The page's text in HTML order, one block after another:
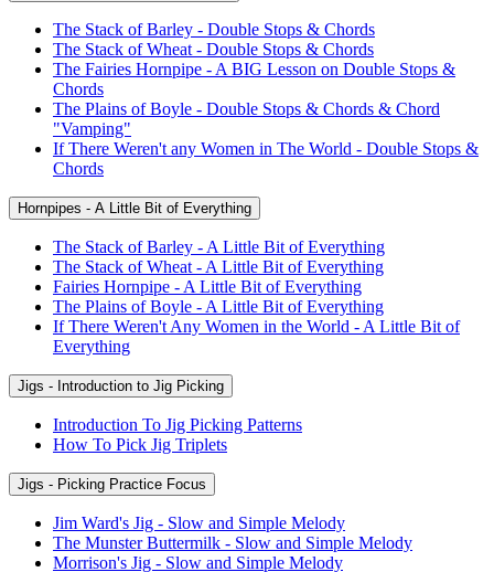
The Stack of Barley - Double Stops & Chords
The Stack of Wheat - Double Stops & Chords
The Fairies Hornpipe - A BIG Lesson on Double Stops &
Chords
The Plains of Boyle - Double Stops & Chords & Chord
"Vamping"
If There Weren't any Women in The World - Double Stops &
Chords
Hornpipes - A Little Bit of Everything
The Stack of Barley - A Little Bit of Everything
The Stack of Wheat - A Little Bit of Everything
Fairies Hornpipe - A Little Bit of Everything
The Plains of Boyle - A Little Bit of Everything
If There Weren't Any Women in the World - A Little Bit of
Everything
Jigs - Introduction to Jig Picking
Introduction To Jig Picking Patterns
How To Pick Jig Triplets
Jigs - Picking Practice Focus
Jim Ward's Jig - Slow and Simple Melody
The Munster Buttermilk - Slow and Simple Melody
Morrison's Jig - Slow and Simple Melody